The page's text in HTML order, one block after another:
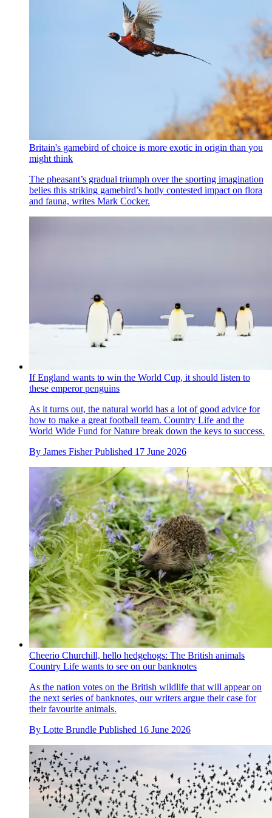
Britain's gamebird of choice is more exotic in origin than you
might think
The pheasant’s gradual triumph over the sporting imagination
belies this striking gamebird’s hotly contested impact on flora
and fauna, writes Mark Cocker.
If England wants to win the World Cup, it should listen to
these emperor penguins
As it turns out, the natural world has a lot of good advice for
how to make a great football team. Country Life and the
World Wide Fund for Nature break down the keys to success.
By James Fisher Published 17 June 2026
Cheerio Churchill, hello hedgehogs: The British animals
Country Life wants to see on our banknotes
As the nation votes on the British wildlife that will appear on
the next series of banknotes, our writers argue their case for
their favourite animals.
By Lotte Brundle Published 16 June 2026